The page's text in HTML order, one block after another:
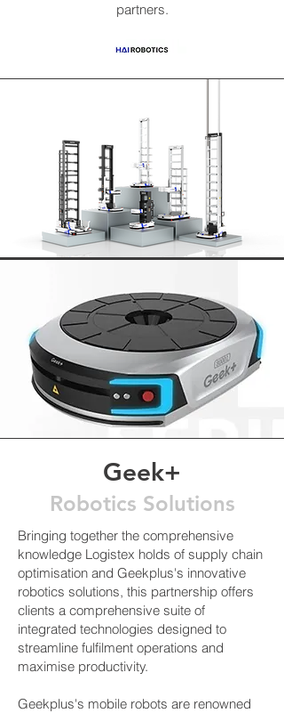
partners.
Geek+
Robotics Solutions
Bringing together the comprehensive
knowledge Logistex holds of supply chain
optimisation and Geekplus's innovative
robotics solutions, this partnership offers
clients a comprehensive suite of
integrated technologies designed to
streamline fulfilment operations and
maximise productivity.
Geekplus's mobile robots are renowned